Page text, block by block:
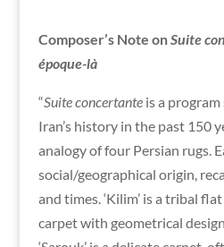
Composer’s Note onSuite
époque-là
“Suite concertanteis a
Iran’s history in the past 150
analogy of four Persian rugs.
social/geographical origin,
and times. ‘Kilim’ is a tribal
carpet with geometrical